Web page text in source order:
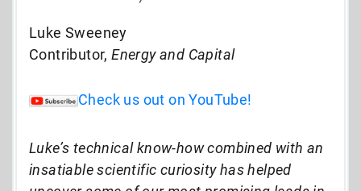
Luke Sweeney
Contributor,Energy and Capital
Check us out on YouTube!
Luke’s technical know-how combined with an
insatiable scientific curiosity has helped